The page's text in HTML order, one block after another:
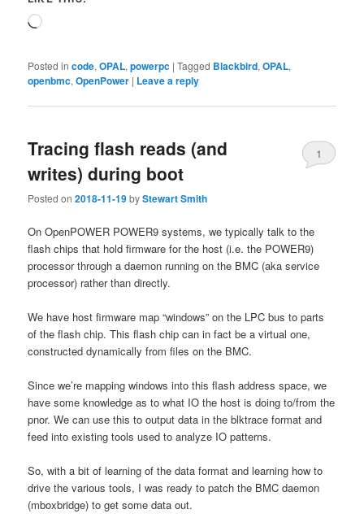
Loading…
Posted in code,OPAL,powerpc |Tagged Blackbird,OPAL,
openbmc,OpenPower | Leave a reply
Tracing flash reads (and
writes) during boot
Posted on2018-11-19byStewart Smith
1
On OpenPOWER POWER9 systems, we typically talk to the
flash chips that hold firmware for the host (i.e. the POWER9)
processor through a daemon running on the BMC (aka service
processor) rather than directly.
We have host firmware map “windows” on the LPC bus to parts
of the flash chip. This flash chip can in fact be a virtual one,
constructed dynamically from files on the BMC.
Since we’re mapping windows into this flash address space, we
have some knowledge as to what IO the host is doing to/from the
pnor. We can use this to output data in the blktrace format and
feed into existing tools used to analyze IO patterns.
So, with a bit of learning of the data format and learning how to
drive the various tools, I was ready to patch the BMC daemon
(mboxbridge) to get some data out.